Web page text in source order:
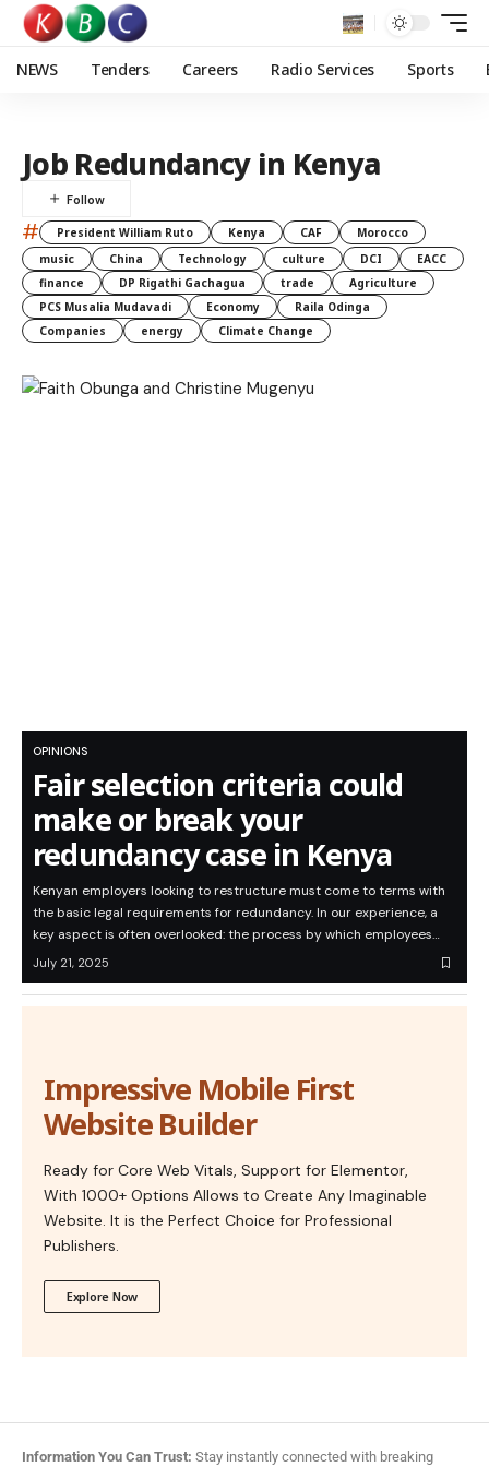
NEWS Tenders Careers Radio Services Sports
Job Redundancy in Kenya
# President William Ruto Kenya CAF
Morocco
music
China Technology culture DCI
EACC
finance
DP Rigathi Gachagua trade
Agriculture
PCS Musalia Mudavadi
Economy
Raila Odinga
Companies
energy Climate Change
OPINIONS
Fair selection criteria could
make or break your
redundancy case in Kenya
Kenyan employers looking to restructure must come to terms with
the basic legal requirements for redundancy. In our experience, a
key aspect is often overlooked: the process by which employees…
July 21, 2025
Impressive Mobile First
Website Builder
Ready for Core Web Vitals, Support for Elementor,
With 1000+ Options Allows to Create Any Imaginable
Website. It is the Perfect Choice for Professional
Publishers.
Explore Now
Information You Can Trust: Stay instantly connected with breaking